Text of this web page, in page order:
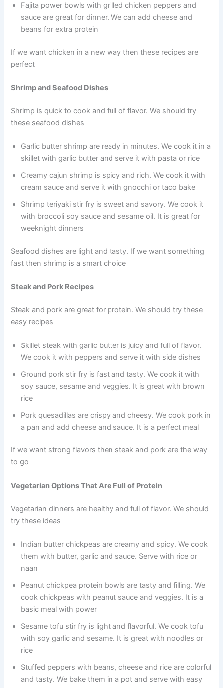
Fajita power bowls with grilled chicken peppers and
sauce are great for dinner. We can add cheese and
beans for extra protein
If we want chicken in a new way then these recipes are
perfect
Shrimp and Seafood Dishes
Shrimp is quick to cook and full of flavor. We should try
these seafood dishes
Garlic butter shrimp are ready in minutes. We cook it in a
skillet with garlic butter and serve it with pasta or rice
Creamy cajun shrimp is spicy and rich. We cook it with
cream sauce and serve it with gnocchi or taco bake
Shrimp teriyaki stir fry is sweet and savory. We cook it
with broccoli soy sauce and sesame oil. It is great for
weeknight dinners
Seafood dishes are light and tasty. If we want something
fast then shrimp is a smart choice
Steak and Pork Recipes
Steak and pork are great for protein. We should try these
easy recipes
Skillet steak with garlic butter is juicy and full of flavor.
We cook it with peppers and serve it with side dishes
Ground pork stir fry is fast and tasty. We cook it with
soy sauce, sesame and veggies. It is great with brown
rice
Pork quesadillas are crispy and cheesy. We cook pork in
a pan and add cheese and sauce. It is a perfect meal
If we want strong flavors then steak and pork are the way
to go
Vegetarian Options That Are Full of Protein
Vegetarian dinners are healthy and full of flavor. We should
try these ideas
Indian butter chickpeas are creamy and spicy. We cook
them with butter, garlic and sauce. Serve with rice or
naan
Peanut chickpea protein bowls are tasty and filling. We
cook chickpeas with peanut sauce and veggies. It is a
basic meal with power
Sesame tofu stir fry is light and flavorful. We cook tofu
with soy garlic and sesame. It is great with noodles or
rice
Stuffed peppers with beans, cheese and rice are colorful
and tasty. We bake them in a pot and serve with easy